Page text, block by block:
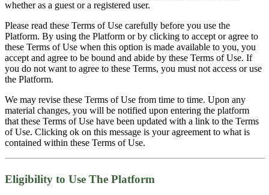
whether as a guest or a registered user.
Please read these Terms of Use carefully before you use the
Platform. By using the Platform or by clicking to accept or agree to
these Terms of Use when this option is made available to you, you
accept and agree to be bound and abide by these Terms of Use. If
you do not want to agree to these Terms, you must not access or use
the Platform.
We may revise these Terms of Use from time to time. Upon any
material changes, you will be notified upon entering the platform
that these Terms of Use have been updated with a link to the Terms
of Use. Clicking ok on this message is your agreement to what is
contained within these Terms of Use.
Eligibility to Use The Platform